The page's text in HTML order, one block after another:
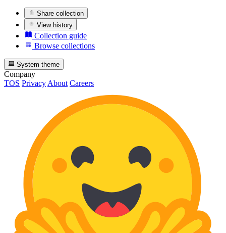
Share collection
View history
Collection guide
Browse collections
System theme
Company
TOS Privacy About Careers